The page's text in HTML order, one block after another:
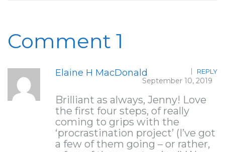
Comment 1
Elaine H MacDonald REPLY
September 10, 2019
Brilliant as always, Jenny! Love
the first four steps, of really
coming to grips with the
‘procrastination project’ (I’ve got
a few of them going – or rather,